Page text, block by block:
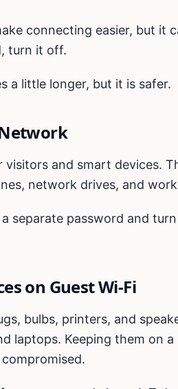
connecting easier, but it
turn it off.
a little longer, but it is safer.
and smart devices.
network drives, and
separate password and
on Guest Wi-Fi
bulbs, printers, and
laptops. Keeping them on